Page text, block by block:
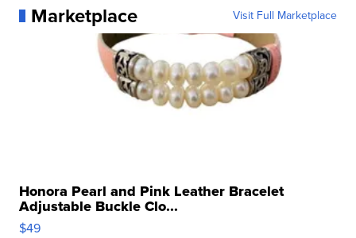
Marketplace Visit Full Marketplace
Honora Pearl and Pink Leather Bracelet
Adjustable Buckle Clo...
$49